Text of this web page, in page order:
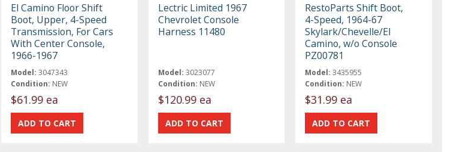
El Camino Floor Shift
Boot, Upper, 4-Speed
Transmission, For Cars
With Center Console,
1966-1967
Model: 3047343
Condition: NEW
$61.99 ea
Lectric Limited 1967
Chevrolet Console
Harness 11480
Model: 3023077
Condition: NEW
$120.99 ea
RestoParts Shift Boot,
4-Speed, 1964-67
Skylark/Chevelle/El
Camino, w/o Console
PZ00781
Model: 3435955
Condition: NEW
$31.99 ea